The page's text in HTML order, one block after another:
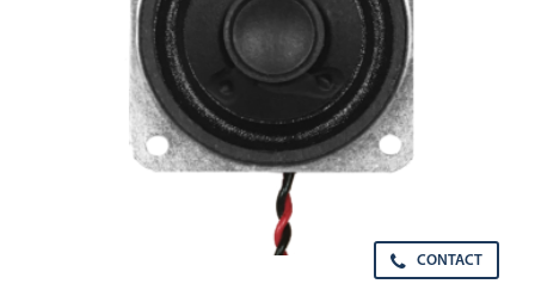
CONTACT